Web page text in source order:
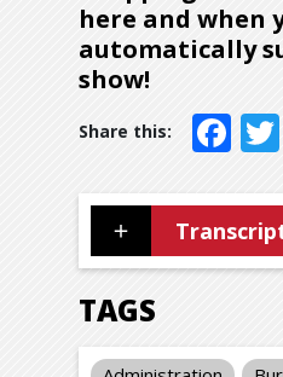
here and when
automatically
show!
TAGS